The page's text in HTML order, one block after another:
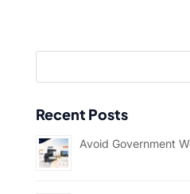
Recent Posts
Avoid Government